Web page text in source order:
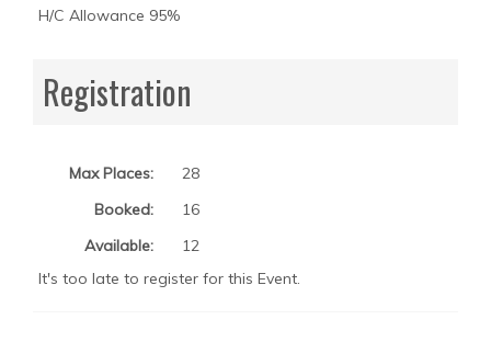
H/C Allowance 95%
Registration
Max Places:
28
Booked:
16
Available:
12
It's too late to register for this Event.